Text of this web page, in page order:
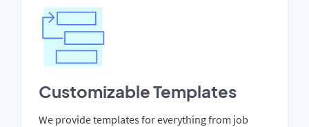
Customizable Templates
We provide templates for everything from job